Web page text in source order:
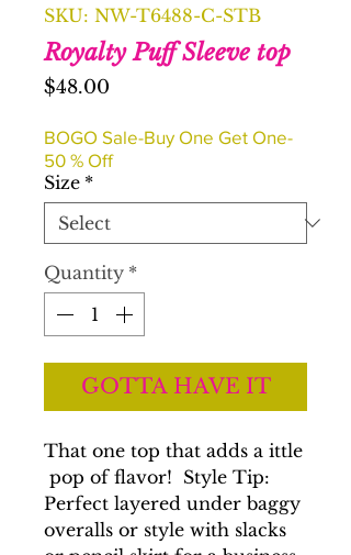
SKU: NW-T6488-C-STB
Royalty Puff Sleeve top
$48.00
BOGO Sale-Buy One Get One-
50 % Off
Size *
Quantity *
GOTTA HAVE IT
That one top that adds a ittle
pop of flavor! Style Tip:
Perfect layered under baggy
overalls or style with slacks